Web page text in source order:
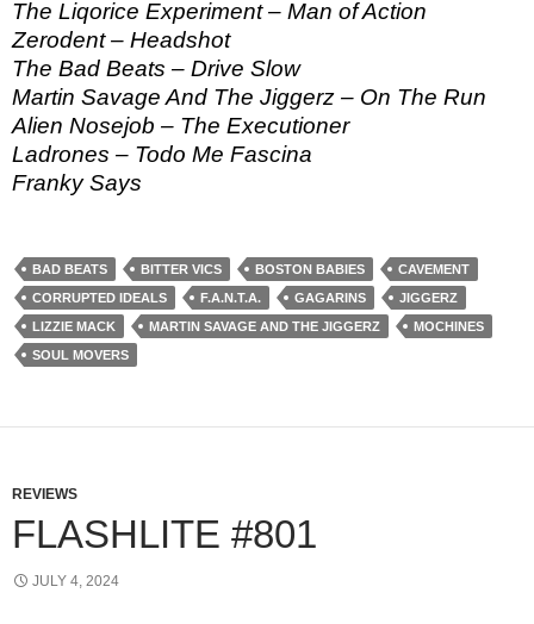
The Liqorice Experiment – Man of Action
Zerodent – Headshot
The Bad Beats – Drive Slow
Martin Savage And The Jiggerz – On The Run
Alien Nosejob – The Executioner
Ladrones – Todo Me Fascina
Franky Says
BAD BEATS BITTER VICS BOSTON BABIES
CAVEMENT
CORRUPTED IDEALS
F.A.N.T.A. GAGARINS
JIGGERZ
LIZZIE MACK
MARTIN SAVAGE AND THE JIGGERZ
MOCHINES
SOUL MOVERS
REVIEWS
FLASHLITE #801
JULY 4, 2024